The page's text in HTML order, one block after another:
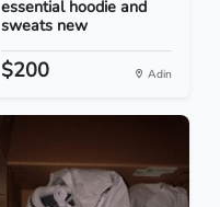
essential hoodie and
sweats new
$200 Adin